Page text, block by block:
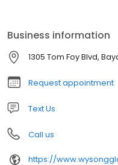
Business information
1305 Tom Foy Blvd,
Request appointment
Text Us
Call us
https://